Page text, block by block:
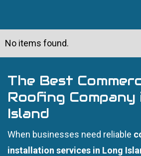
No items found.
The Best
Roofing Company
Island
When businesses need reliable
installation services in Long